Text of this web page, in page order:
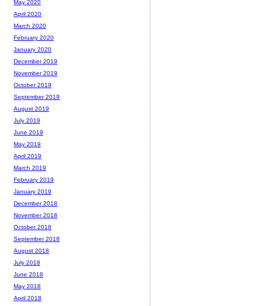
May 2020
April 2020
March 2020
February 2020
January 2020
December 2019
November 2019
October 2019
September 2019
August 2019
July 2019
June 2019
May 2019
April 2019
March 2019
February 2019
January 2019
December 2018
November 2018
October 2018
September 2018
August 2018
July 2018
June 2018
May 2018
April 2018